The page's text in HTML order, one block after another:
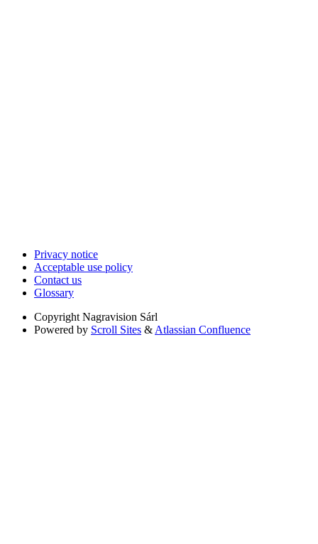
Privacy notice
Acceptable use policy
Contact us
Glossary
Copyright Nagravision Sárl
Powered by Scroll Sites & Atlassian Confluence